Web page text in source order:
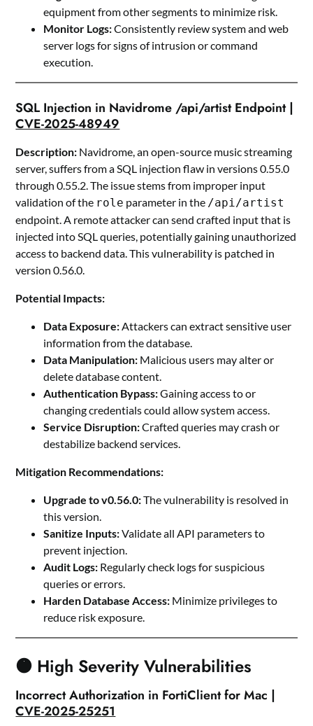
equipment from other segments to minimize risk.
Monitor Logs:Consistently review system and web
server logs for signs of intrusion or command
execution.
SQL Injection in Navidrome /api/artist Endpoint |
CVE-2025-48949
Description: Navidrome, an open-source music streaming
server, suffers from a SQL injection flaw in versions 0.55.0
through 0.55.2. The issue stems from improper input
validation of the role parameter in the /api/artist
endpoint. A remote attacker can send crafted input that is
injected into SQL queries, potentially gaining unauthorized
access to backend data. This vulnerability is patched in
version 0.56.0.
Potential Impacts:
Data Exposure:Attackers can extract sensitive user
information from the database.
Data Manipulation: Malicious users may alter or
delete database content.
Authentication Bypass:Gaining access to or
changing credentials could allow system access.
Service Disruption:Crafted queries may crash or
destabilize backend services.
Mitigation Recommendations:
Upgrade to v0.56.0:The vulnerability is resolved in
this version.
Sanitize Inputs:Validate all API parameters to
prevent injection.
Audit Logs: Regularly check logs for suspicious
queries or errors.
Harden Database Access: Minimize privileges to
reduce risk exposure.
🟠 High Severity Vulnerabilities
Incorrect Authorization in FortiClient for Mac |
CVE-2025-25251